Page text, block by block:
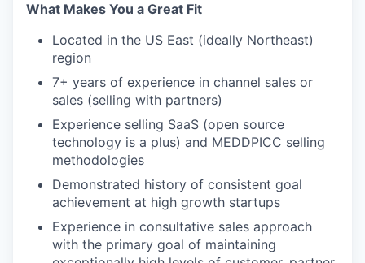
What Makes You a Great Fit
Located in the US East (ideally Northeast)
region
7+ years of experience in channel sales or
sales (selling with partners)
Experience selling SaaS (open source
technology is a plus) and MEDDPICC selling
methodologies
Demonstrated history of consistent goal
achievement at high growth startups
Experience in consultative sales approach
with the primary goal of maintaining